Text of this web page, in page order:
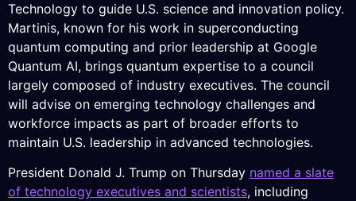
Technology to guide U.S. science and innovation policy.
Martinis, known for his work in superconducting
quantum computing and prior leadership at Google
Quantum AI, brings quantum expertise to a council
largely composed of industry executives. The council
will advise on emerging technology challenges and
workforce impacts as part of broader efforts to
maintain U.S. leadership in advanced technologies.
President Donald J. Trump on Thursday named a slate
of technology executives and scientists, including